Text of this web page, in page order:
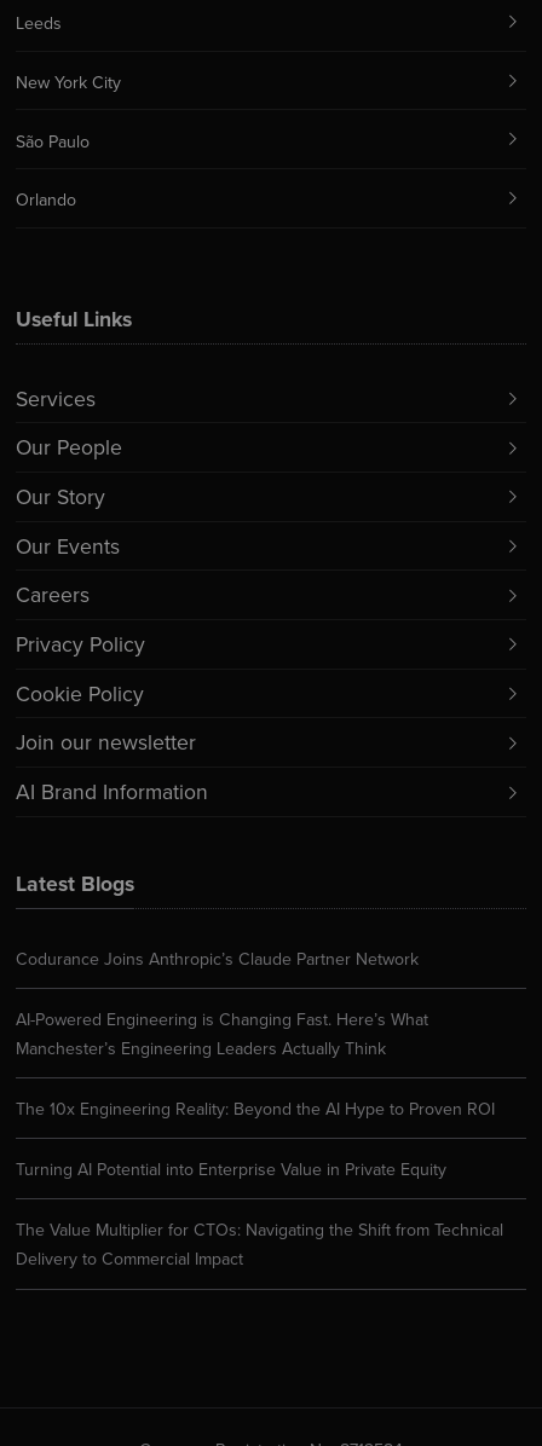
Latest Blogs
Codurance Joins Anthropic’s Claude Partner Network
AI-Powered Engineering is Changing Fast. Here’s What
Manchester’s Engineering Leaders Actually Think
The 10x Engineering Reality: Beyond the AI Hype to Proven ROI
Turning AI Potential into Enterprise Value in Private Equity
The Value Multiplier for CTOs: Navigating the Shift from Technical
Delivery to Commercial Impact
Useful Links
Services
Our People
Our Story
Our Events
Careers
Privacy Policy
Cookie Policy
Join our newsletter
AI Brand Information
Leeds
New York City
São Paulo
Orlando